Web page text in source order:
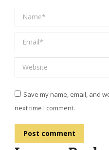
Name *
Email *
Website
Save my name, email, and
next time I comment.
Post comment